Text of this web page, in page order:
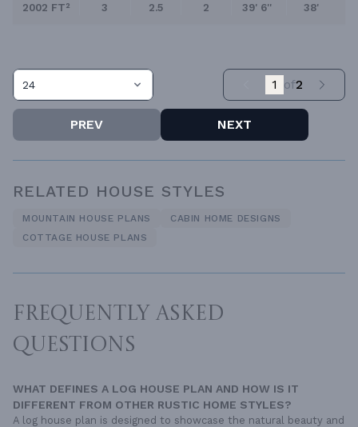
2002 FT² 3 2.5 2 39' 6'' 38'
24 1 of2
PREV NEXT
RELATED HOUSE STYLES
MOUNTAIN HOUSE PLANS
CABIN HOME DESIGNS
COTTAGE HOUSE PLANS
FREQUENTLY ASKED
QUESTIONS
WHAT DEFINES A LOG HOUSE PLAN AND HOW IS IT
DIFFERENT FROM OTHER RUSTIC HOME STYLES?
A log house plan is designed to showcase the natural beauty and